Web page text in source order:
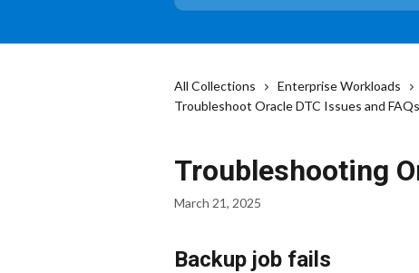
All Collections Enterprise Workloads
Troubleshoot Oracle DTC Issues and FAQs
Troubleshooting
March 21, 2025
Backup job fails